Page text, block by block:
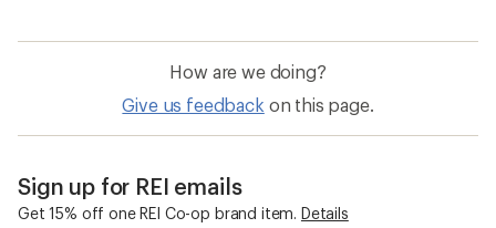
How are we doing?
Give us feedback on this page.
Sign up for REI emails
Get 15% off one REI Co-op brand item. Details